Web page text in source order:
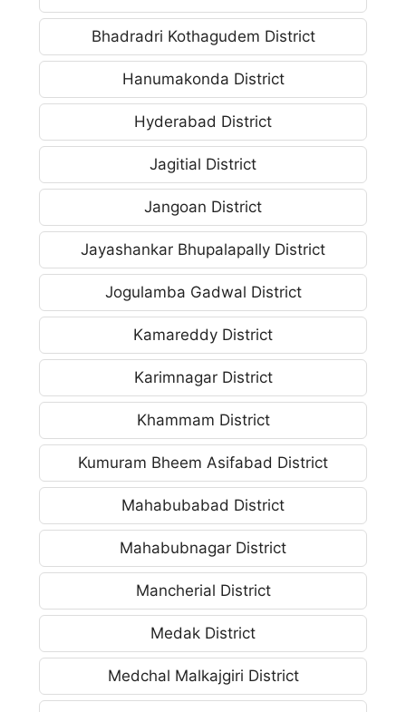
Bhadradri Kothagudem District
Hanumakonda District
Hyderabad District
Jagitial District
Jangoan District
Jayashankar Bhupalapally District
Jogulamba Gadwal District
Kamareddy District
Karimnagar District
Khammam District
Kumuram Bheem Asifabad District
Mahabubabad District
Mahabubnagar District
Mancherial District
Medak District
Medchal Malkajgiri District